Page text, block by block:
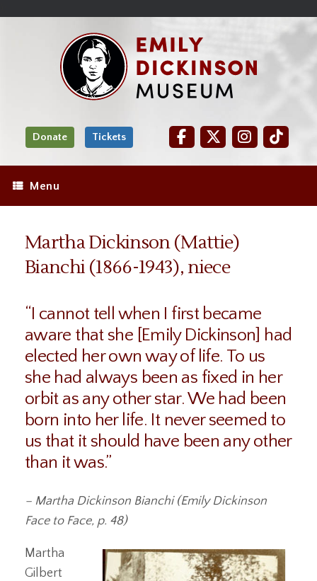
Donate Tickets
Menu
Martha Dickinson (Mattie)
Bianchi (1866-1943), niece
“I cannot tell when I first became
aware that she [Emily Dickinson] had
elected her own way of life. To us
she had always been as fixed in her
orbit as any other star. We had been
born into her life. It never seemed to
us that it should have been any other
than it was.”
– Martha Dickinson Bianchi (Emily Dickinson
Face to Face, p. 48)
Martha
Gilbert